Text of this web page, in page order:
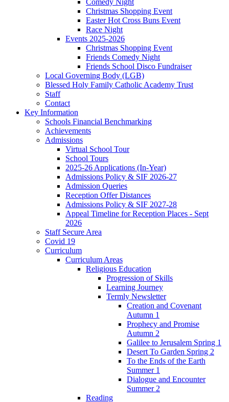
Comedy Night
Christmas Shopping Event
Easter Hot Cross Buns Event
Race Night
Events 2025-2026
Christmas Shopping Event
Friends Comedy Night
Friends School Disco Fundraiser
Local Governing Body (LGB)
Blessed Holy Family Catholic Academy Trust
Staff
Contact
Key Information
Schools Financial Benchmarking
Achievements
Admissions
Virtual School Tour
School Tours
2025-26 Applications (In-Year)
Admissions Policy & SIF 2026-27
Admission Queries
Reception Offer Distances
Admissions Policy & SIF 2027-28
Appeal Timeline for Reception Places - Sept
2026
Staff Secure Area
Covid 19
Curriculum
Curriculum Areas
Religious Education
Progression of Skills
Learning Journey
Termly Newsletter
Creation and Covenant
Autumn 1
Prophecy and Promise
Autumn 2
Galilee to Jerusalem Spring 1
Desert To Garden Spring 2
To the Ends of the Earth
Summer 1
Dialogue and Encounter
Summer 2
Reading